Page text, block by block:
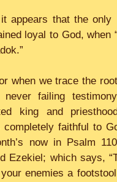
appears that the
loyal to God,
when we trace the
failing
king and
faithful to
now in Psalm
Ezekiel; which says,
enemies a footstool